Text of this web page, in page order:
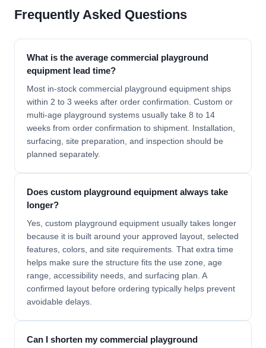
Frequently Asked Questions
What is the average commercial playground
equipment lead time?
Most in-stock commercial playground equipment ships
within 2 to 3 weeks after order confirmation. Custom or
multi-age playground systems usually take 8 to 14
weeks from order confirmation to shipment. Installation,
surfacing, site preparation, and inspection should be
planned separately.
Does custom playground equipment always take
longer?
Yes, custom playground equipment usually takes longer
because it is built around your approved layout, selected
features, colors, and site requirements. That extra time
helps make sure the structure fits the use zone, age
range, accessibility needs, and surfacing plan. A
confirmed layout before ordering typically helps prevent
avoidable delays.
Can I shorten my commercial playground